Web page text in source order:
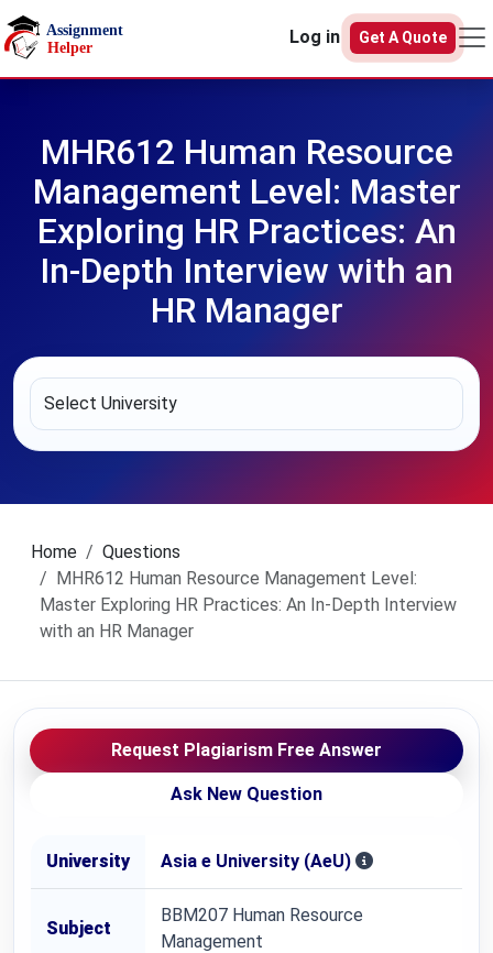
Skip to main content
Log in
Get A Quote
MHR612 Human Resource
Management Level: Master
Exploring HR Practices: An
In-Depth Interview with an
HR Manager
Home
Questions
MHR612 Human Resource Management Level:
Master Exploring HR Practices: An In-Depth Interview
with an HR Manager
Request Plagiarism Free Answer
Ask New Question
University Asia e University (AeU)
Subject
BBM207 Human Resource
Management